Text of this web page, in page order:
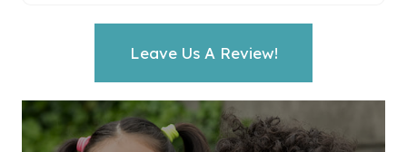
Leave Us A Review!